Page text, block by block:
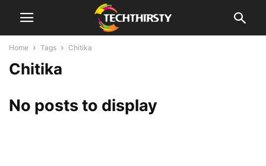
Home Tags Chitika
Chitika
No posts to display